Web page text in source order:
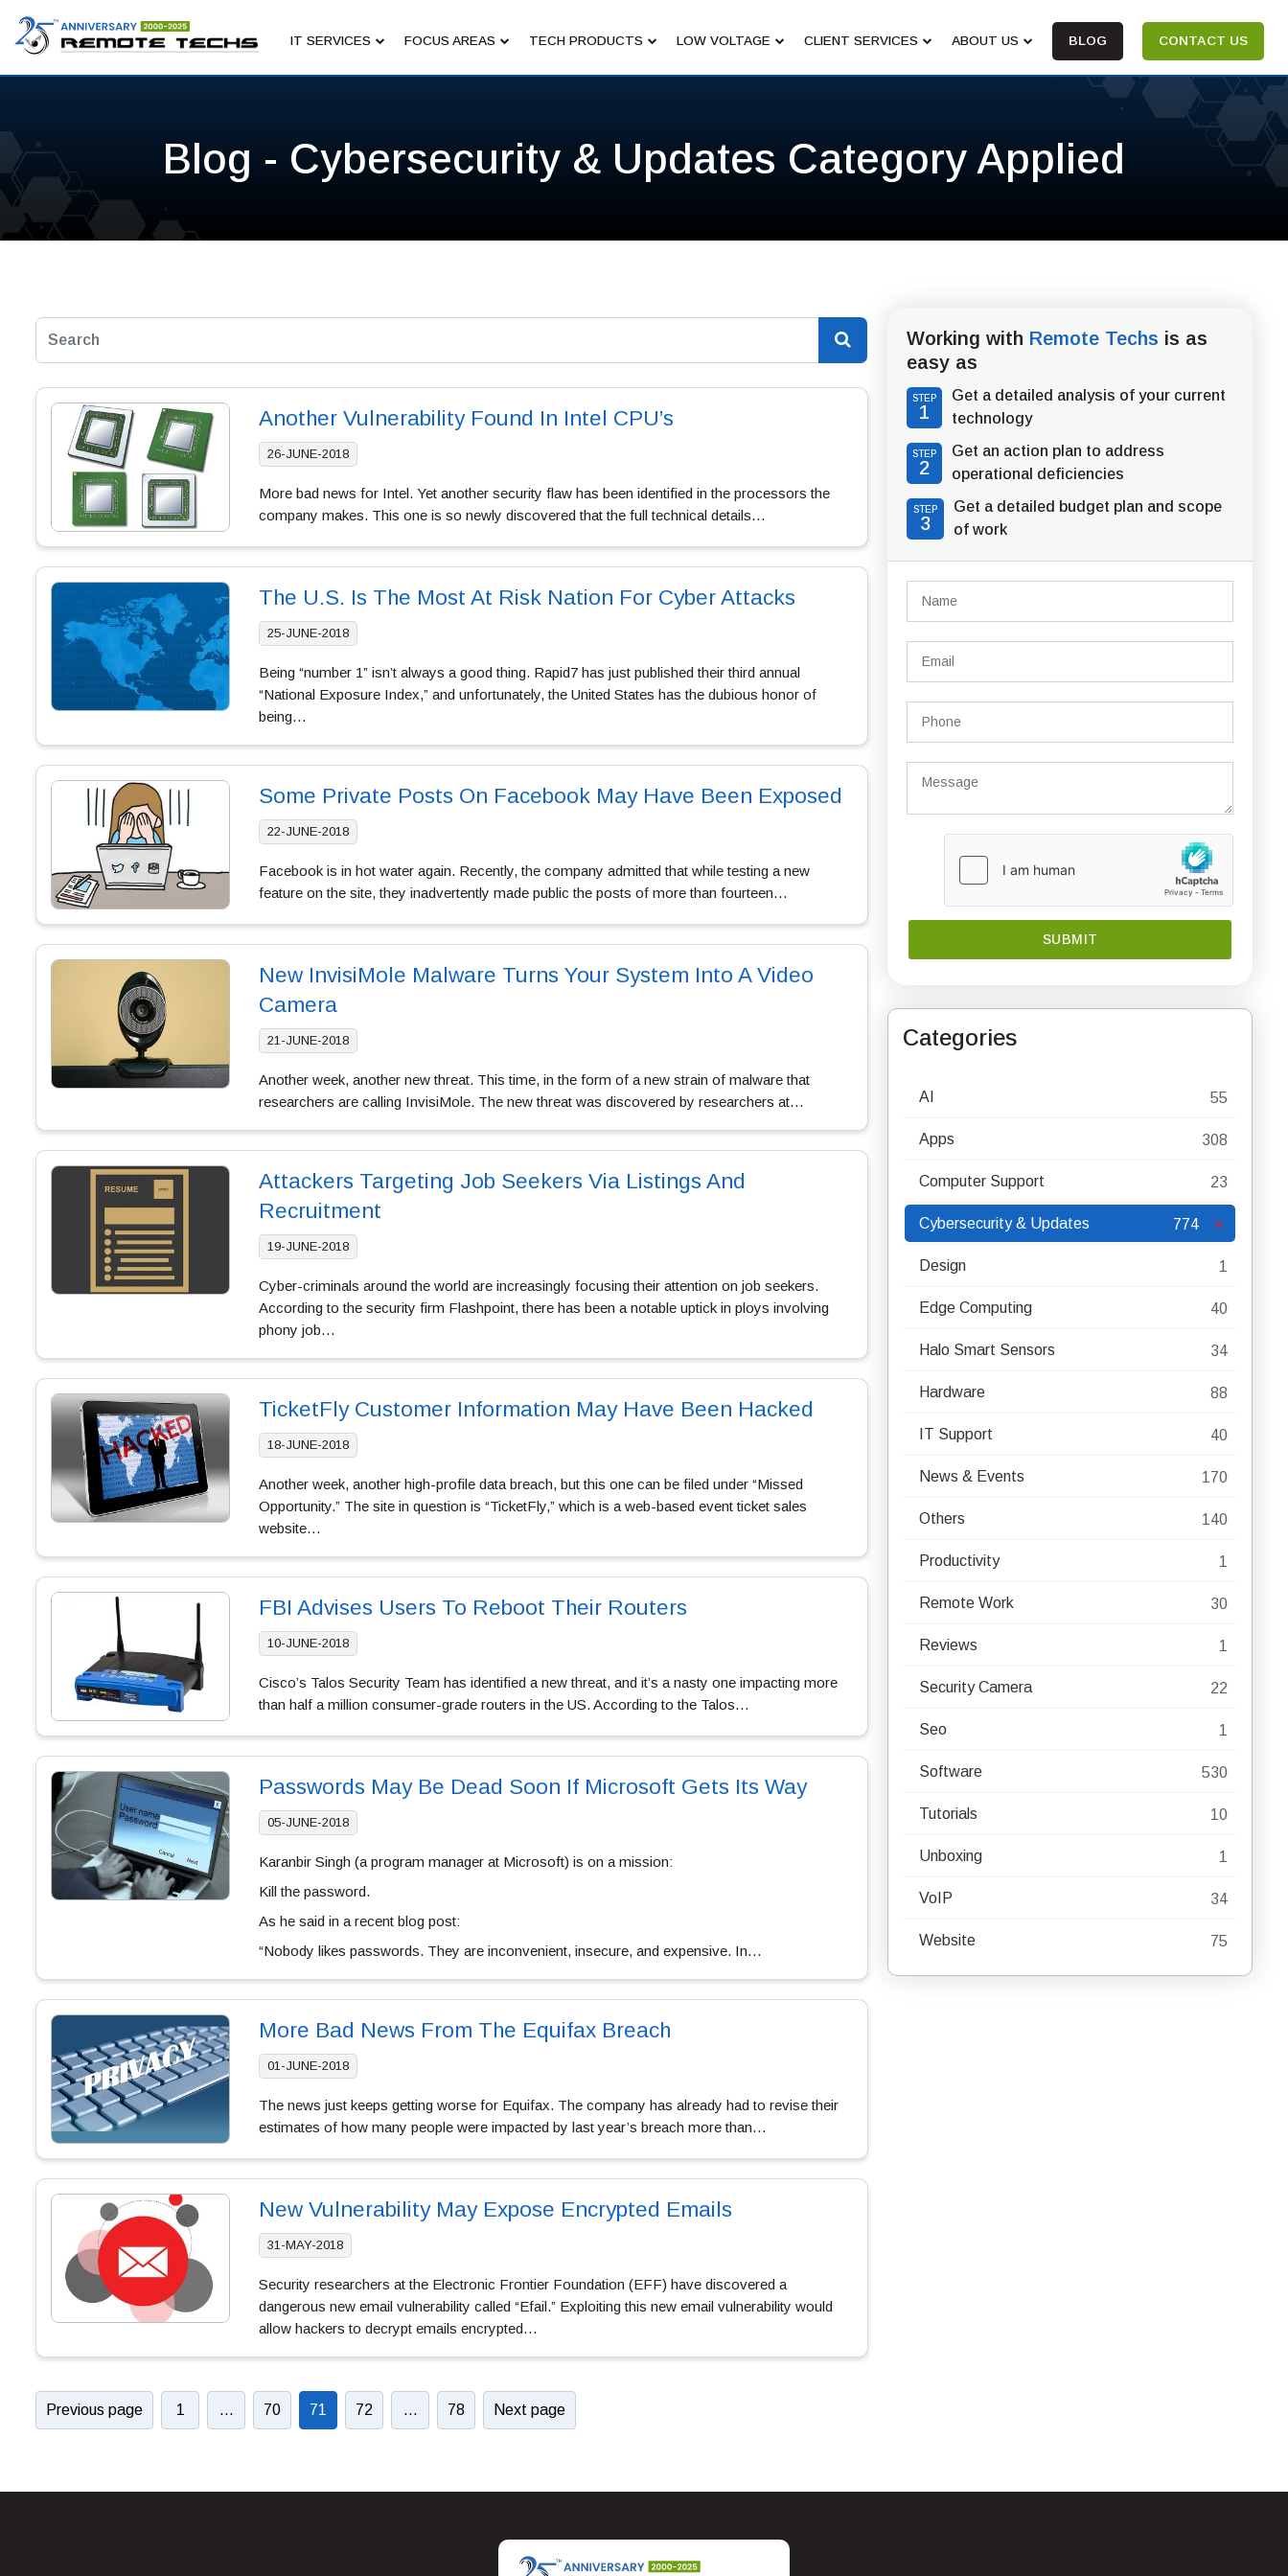
IT SERVICES FOCUS AREAS TECH PRODUCTS LOW VOLTAGE CLIENT SERVICES ABOUT US BLOG CONTACT US
Blog - Cybersecurity & Updates Category Applied
Another Vulnerability Found In Intel CPU’s
26-JUNE-2018
More bad news for Intel. Yet another security flaw has been identified in the processors the
company makes. This one is so newly discovered that the full technical details…
The U.S. Is The Most At Risk Nation For Cyber Attacks
25-JUNE-2018
Being “number 1” isn’t always a good thing. Rapid7 has just published their third annual
“National Exposure Index,” and unfortunately, the United States has the dubious honor of
being…
Some Private Posts On Facebook May Have Been Exposed
22-JUNE-2018
Facebook is in hot water again. Recently, the company admitted that while testing a new
feature on the site, they inadvertently made public the posts of more than fourteen…
New InvisiMole Malware Turns Your System Into A Video
Camera
21-JUNE-2018
Another week, another new threat. This time, in the form of a new strain of malware that
researchers are calling InvisiMole. The new threat was discovered by researchers at…
Attackers Targeting Job Seekers Via Listings And
Recruitment
19-JUNE-2018
Cyber-criminals around the world are increasingly focusing their attention on job seekers.
According to the security firm Flashpoint, there has been a notable uptick in ploys involving
phony job…
TicketFly Customer Information May Have Been Hacked
18-JUNE-2018
Another week, another high-profile data breach, but this one can be filed under “Missed
Opportunity.” The site in question is “TicketFly,” which is a web-based event ticket sales
website…
FBI Advises Users To Reboot Their Routers
10-JUNE-2018
Cisco’s Talos Security Team has identified a new threat, and it’s a nasty one impacting more
than half a million consumer-grade routers in the US. According to the Talos…
Passwords May Be Dead Soon If Microsoft Gets Its Way
05-JUNE-2018
Karanbir Singh (a program manager at Microsoft) is on a mission:
Kill the password.
As he said in a recent blog post:
“Nobody likes passwords. They are inconvenient, insecure, and expensive. In…
More Bad News From The Equifax Breach
01-JUNE-2018
The news just keeps getting worse for Equifax. The company has already had to revise their
estimates of how many people were impacted by last year’s breach more than…
New Vulnerability May Expose Encrypted Emails
31-MAY-2018
Security researchers at the Electronic Frontier Foundation (EFF) have discovered a
dangerous new email vulnerability called “Efail.” Exploiting this new email vulnerability would
allow hackers to decrypt emails encrypted…
Previous page 1 … 70 71 72 … 78 Next page
Working with Remote Techs is as
easy as
STEP
1
Get a detailed analysis of your current
technology
STEP
2
Get an action plan to address
operational deficiencies
STEP
3
Get a detailed budget plan and scope
of work
Categories
AI 55
Apps 308
Computer Support 23
Cybersecurity & Updates 774
Design 1
Edge Computing 40
Halo Smart Sensors 34
Hardware 88
IT Support 40
News & Events 170
Others 140
Productivity 1
Remote Work 30
Reviews 1
Security Camera 22
Seo 1
Software 530
Tutorials 10
Unboxing 1
VoIP 34
Website 75